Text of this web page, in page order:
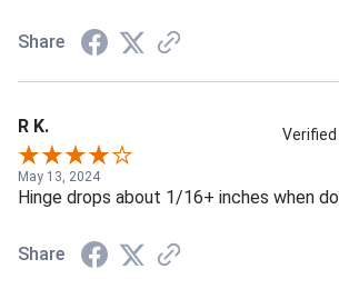
Share
R K.
May 13, 2024
Hinge drops about 1/16+ inches when
Share